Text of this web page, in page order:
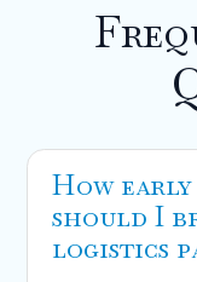
How
should I
logistics